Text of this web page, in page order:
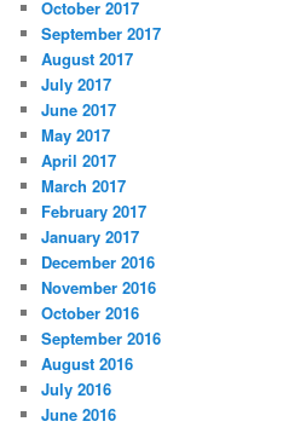
October 2017
September 2017
August 2017
July 2017
June 2017
May 2017
April 2017
March 2017
February 2017
January 2017
December 2016
November 2016
October 2016
September 2016
August 2016
July 2016
June 2016